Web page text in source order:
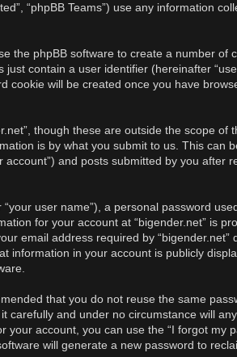
“phpBB Teams”) use any information
the phpBB software to create a number of
contain a user identifier (hereinafter
will be created once you have
though these are outside the scope
is by what you submit to us. This can
and posts submitted by you after
user name”), a personal password
for your account at “bigender.net” is
email address required by
information in your account is publicly
that you do not reuse the same
and under no circumstance will
account, you can use the “I forgot my
will generate a new password to